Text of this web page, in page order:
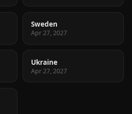
Sweden
Apr 27, 2027
Ukraine
Apr 27, 2027